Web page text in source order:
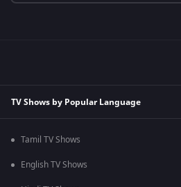
TV Shows by Popular Language
Tamil TV Shows
English TV Shows